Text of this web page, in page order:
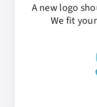
A new logo
We fit